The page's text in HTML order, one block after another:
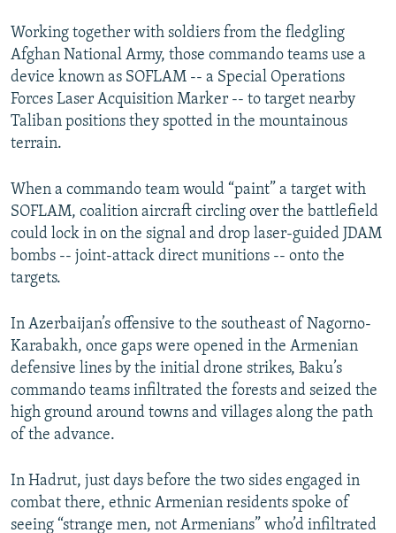
Working together with soldiers from the fledgling
Afghan National Army, those commando teams use a
device known as SOFLAM -- a Special Operations
Forces Laser Acquisition Marker -- to target nearby
Taliban positions they spotted in the mountainous
terrain.
When a commando team would “paint” a target with
SOFLAM, coalition aircraft circling over the battlefield
could lock in on the signal and drop laser-guided JDAM
bombs -- joint-attack direct munitions -- onto the
targets.
In Azerbaijan’s offensive to the southeast of Nagorno-
Karabakh, once gaps were opened in the Armenian
defensive lines by the initial drone strikes, Baku’s
commando teams infiltrated the forests and seized the
high ground around towns and villages along the path
of the advance.
In Hadrut, just days before the two sides engaged in
combat there, ethnic Armenian residents spoke of
seeing “strange men, not Armenians” who’d infiltrated